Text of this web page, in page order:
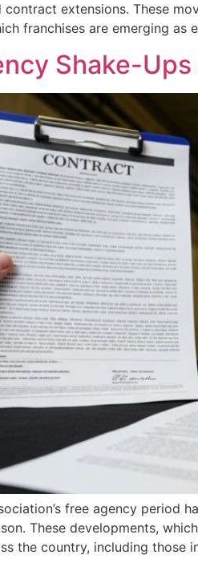
contract extensions. These
franchises are emerging as
Shake-
free agency period
These developments,
the country, including